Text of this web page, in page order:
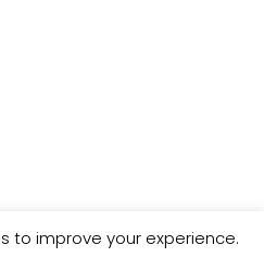
to improve your experience.